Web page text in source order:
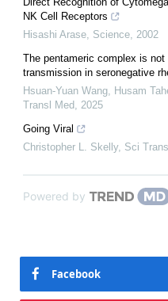
NK Cell Receptors
Hisashi Arase Science 2002
The pentameric complex is
transmission in seronegative
Hsuan-Yuan Wang, Husam
Transl Med
2025
Going Viral
Christopher L. Skelly, Sci
Powered by
Facebook